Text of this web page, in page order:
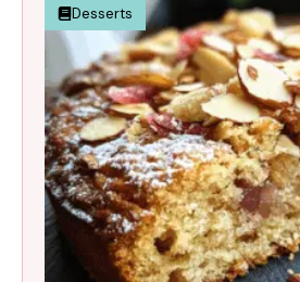
Desserts